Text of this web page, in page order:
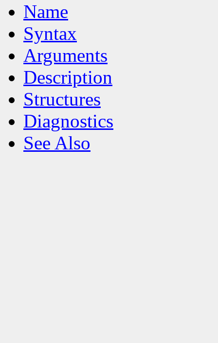
Name
Syntax
Arguments
Description
Structures
Diagnostics
See Also